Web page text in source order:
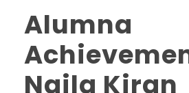
Alumna
Naila Kiran